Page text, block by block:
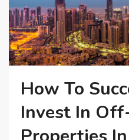
How To
Invest In